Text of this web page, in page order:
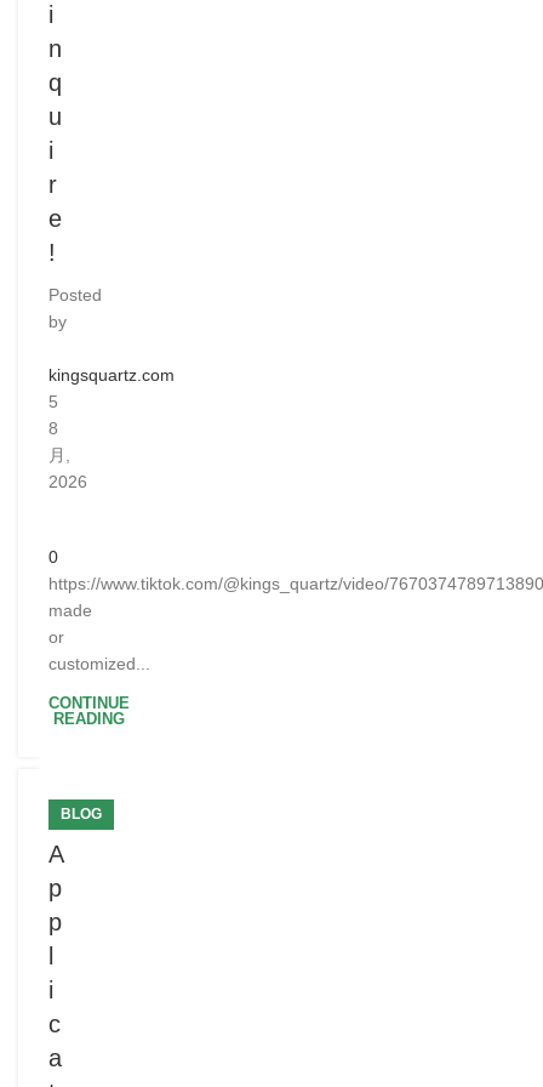
i
n
q
u
i
r
e
!
Posted
by
kingsquartz.com
5
8
月,
2026
0
https://www.tiktok.com/@kings_quartz/video/
made
or
customized...
CONTINUE
READING
BLOG
A
p
p
i
c
a